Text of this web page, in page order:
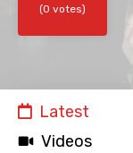
(0 votes)
Latest
Videos